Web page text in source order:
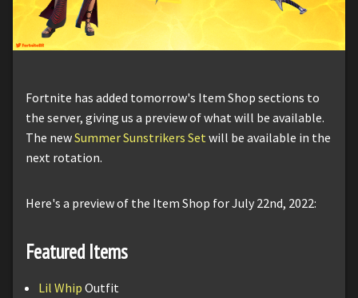
Fortnite has added tomorrow's Item Shop sections to
the server, giving us a preview of what will be available.
The newSummer Sunstrikers Set will be available in the
next rotation.
Here's a preview of the Item Shop for July 22nd, 2022:
Featured Items
Lil Whip Outfit